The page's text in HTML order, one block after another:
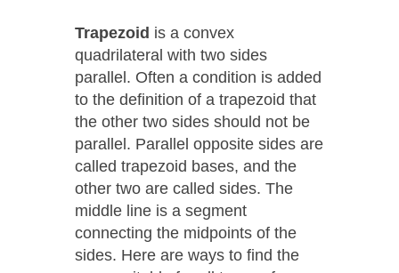
Trapezoid is a convex
quadrilateral with two sides
parallel. Often a condition is added
to the definition of a trapezoid that
the other two sides should not be
parallel. Parallel opposite sides are
called trapezoid bases, and the
other two are called sides. The
middle line is a segment
connecting the midpoints of the
sides. Here are ways to find the